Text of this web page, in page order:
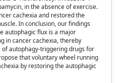
in the absence of exercise.
cachexia and restored the
In conclusion, our findings
autophagic flux is a major
in cancer cachexia, thereby
autophagy-triggering drugs for
that voluntary wheel running
by restoring the autophagic